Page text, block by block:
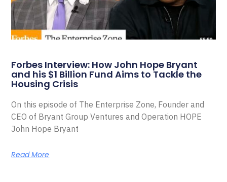
Forbes Interview: How John Hope Bryant
and his $1 Billion Fund Aims to Tackle the
Housing Crisis
On this episode of The Enterprise Zone, Founder and
CEO of Bryant Group Ventures and Operation HOPE
John Hope Bryant
Read More